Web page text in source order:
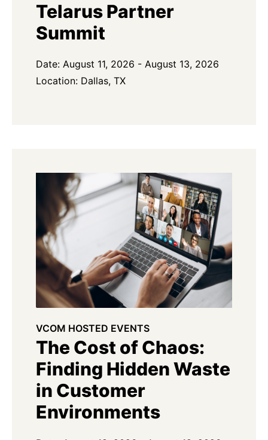
Telarus Partner
Summit
Date: August 11, 2026 - August 13, 2026
Location: Dallas, TX
VCOM HOSTED EVENTS
The Cost of Chaos:
Finding Hidden Waste
in Customer
Environments